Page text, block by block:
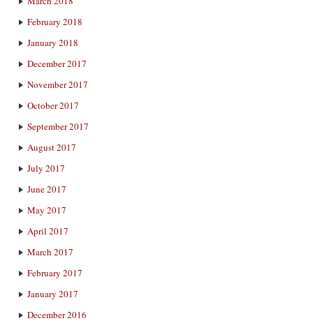
February 2018
January 2018
December 2017
November 2017
October 2017
September 2017
August 2017
July 2017
June 2017
May 2017
April 2017
March 2017
February 2017
January 2017
December 2016